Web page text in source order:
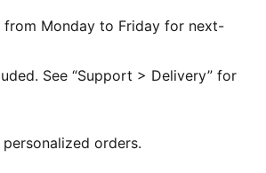
secure bottle closure
for easy carrying or attachment
printed at front
from Monday to Friday for next-
See “Support > Delivery” for
orders.